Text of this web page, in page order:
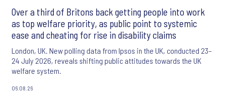
Over a third of Britons back getting people into work
as top welfare priority, as public point to systemic
ease and cheating for rise in disability claims
London, UK. New polling data from Ipsos in the UK, conducted 23–
24 July 2026, reveals shifting public attitudes towards the UK
welfare system.
06.08.26